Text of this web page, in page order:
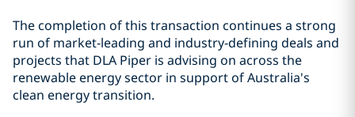
The completion of this transaction continues a strong
run of market-leading and industry-defining deals and
projects that DLA Piper is advising on across the
renewable energy sector in support of Australia's
clean energy transition.